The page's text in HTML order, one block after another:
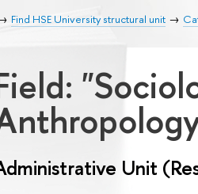
Find HSE University structural unit
Unit